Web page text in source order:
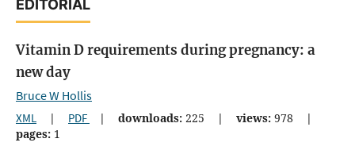
EDITORIAL
Vitamin D requirements during pregnancy: a
new day
Bruce W Hollis
XML | PDF | downloads: 225 | views: 978
|
pages: 1